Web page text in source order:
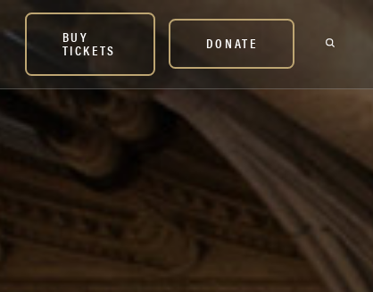
BUY
TICKETS DONATE